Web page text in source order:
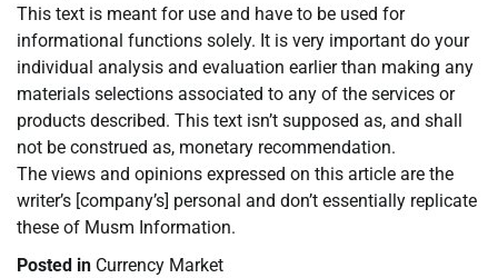
This text is meant for use and have to be used for
informational functions solely. It is very important do your
individual analysis and evaluation earlier than making any
materials selections associated to any of the services or
products described. This text isn’t supposed as, and shall
not be construed as, monetary recommendation.
The views and opinions expressed on this article are the
writer’s [company’s] personal and don’t essentially replicate
these of Musm Information.
Posted in Currency Market